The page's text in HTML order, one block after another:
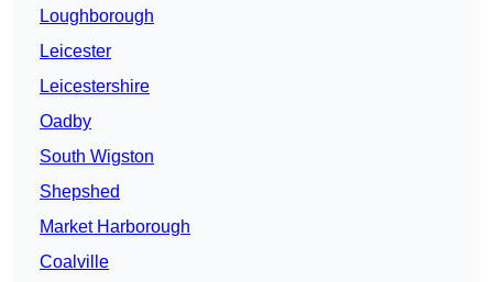
Loughborough
Leicester
Leicestershire
Oadby
South Wigston
Shepshed
Market Harborough
Coalville